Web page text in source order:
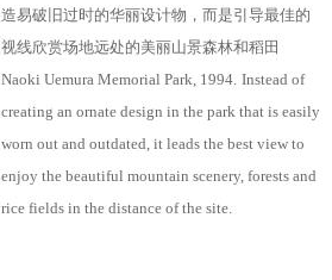
造易破旧过时的华丽设计物，而是引导最佳的
视线欣赏场地远处的美丽山景森林和稻田
Naoki Uemura Memorial Park, 1994. Instead of
creating an ornate design in the park that is easily
worn out and outdated, it leads the best view to
enjoy the beautiful mountain scenery, forests and
rice fields in the distance of the site.